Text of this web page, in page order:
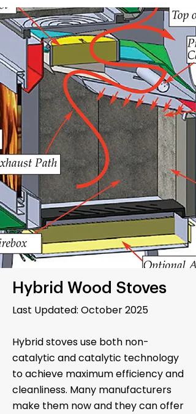
Hybrid Wood Stoves
Last Updated: October 2025
Hybrid stoves use both non-
catalytic and catalytic technology
to achieve maximum efficiency and
cleanliness. Many manufacturers
make them now and they can offer